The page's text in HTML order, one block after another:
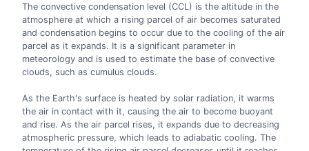
The convective condensation level (CCL) is the altitude in the
atmosphere at which a rising parcel of air becomes saturated
and condensation begins to occur due to the cooling of the air
parcel as it expands. It is a significant parameter in
meteorology and is used to estimate the base of convective
clouds, such as cumulus clouds.
As the Earth's surface is heated by solar radiation, it warms
the air in contact with it, causing the air to become buoyant
and rise. As the air parcel rises, it expands due to decreasing
atmospheric pressure, which leads to adiabatic cooling. The